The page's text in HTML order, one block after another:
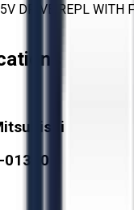
DRIVE REPL WITH
01310